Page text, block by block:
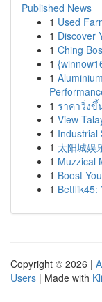
Published News
1 Used
1 Discover
1 Ching
1
1
1 ราคาวิ่ง
1 View
1 Industrial
1 太阳城娱
1 Muzzical
1 Boost
1 Betflik45:
Copyright © 2026 |
Users | Made with